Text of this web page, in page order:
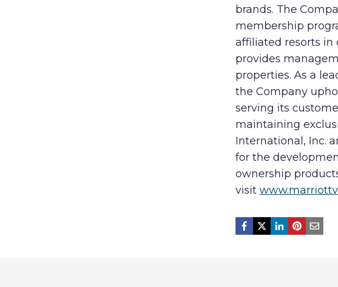
brands. The
membership
affiliated resorts in
provides
properties. As a
the Company
serving its
maintaining
International, Inc.
for the
ownership
visit